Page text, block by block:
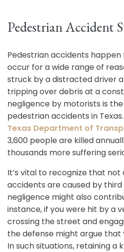
Pedestrian Accident
Pedestrian accidents
occur for a wide range of
struck by a distracted driver
tripping over debris at a
negligence by motorists is
pedestrian accidents in
Texas Department of
3,600 people are killed
thousands more suffering
It’s vital to recognize that
accidents are caused by third
negligence might also
instance, if you were hit by a
crossing the street and
the defense might argue that
In such situations, retaining a